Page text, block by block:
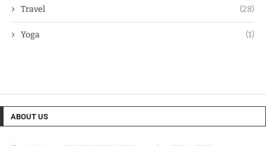
Travel (28)
Yoga (1)
ABOUT US